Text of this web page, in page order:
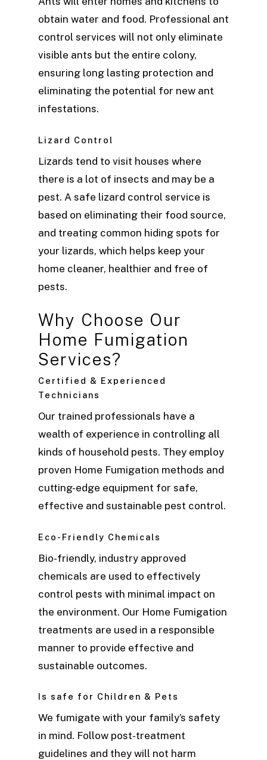
obtain water and food. Professional ant
control services will not only eliminate
visible ants but the entire colony,
ensuring long lasting protection and
eliminating the potential for new ant
infestations.
Lizard Control
Lizards tend to visit houses where
there is a lot of insects and may be a
pest. A safe lizard control service is
based on eliminating their food source,
and treating common hiding spots for
your lizards, which helps keep your
home cleaner, healthier and free of
pests.
Why Choose Our
Home Fumigation
Services?
Certified & Experienced
Technicians
Our trained professionals have a
wealth of experience in controlling all
kinds of household pests. They employ
proven Home Fumigation methods and
cutting-edge equipment for safe,
effective and sustainable pest control.
Eco-Friendly Chemicals
Bio-friendly, industry approved
chemicals are used to effectively
control pests with minimal impact on
the environment. Our Home Fumigation
treatments are used in a responsible
manner to provide effective and
sustainable outcomes.
Is safe for Children & Pets
We fumigate with your family’s safety
in mind. Follow post-treatment
guidelines and they will not harm